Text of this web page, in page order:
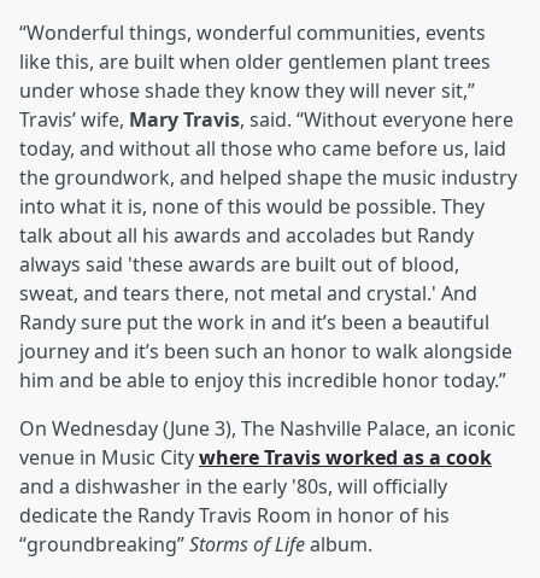
“Wonderful things, wonderful communities, events
like this, are built when older gentlemen plant trees
under whose shade they know they will never sit,”
Travis’ wife, Mary Travis, said. “Without everyone here
today, and without all those who came before us, laid
the groundwork, and helped shape the music industry
into what it is, none of this would be possible. They
talk about all his awards and accolades but Randy
always said 'these awards are built out of blood,
sweat, and tears there, not metal and crystal.' And
Randy sure put the work in and it’s been a beautiful
journey and it’s been such an honor to walk alongside
him and be able to enjoy this incredible honor today.”
On Wednesday (June 3), The Nashville Palace, an iconic
venue in Music Citywhere Travis worked as a cook
and a dishwasher in the early '80s, will officially
dedicate the Randy Travis Room in honor of his
“groundbreaking”Storms of Lifealbum.